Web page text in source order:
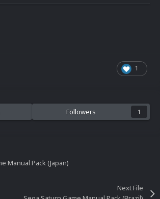
1
Followers 1
Manual Pack (Japan)
Next File